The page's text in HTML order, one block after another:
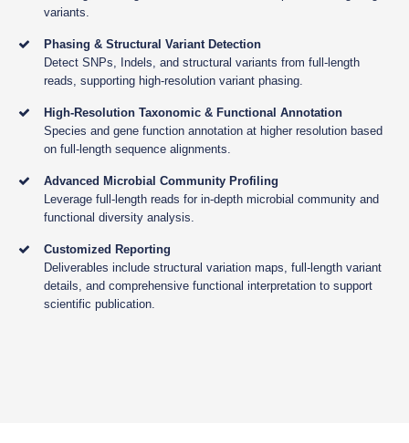
variants.
Phasing & Structural Variant Detection
Detect SNPs, Indels, and structural variants from full-length
reads, supporting high-resolution variant phasing.
High-Resolution Taxonomic & Functional Annotation
Species and gene function annotation at higher resolution based
on full-length sequence alignments.
Advanced Microbial Community Profiling
Leverage full-length reads for in-depth microbial community and
functional diversity analysis.
Customized Reporting
Deliverables include structural variation maps, full-length variant
details, and comprehensive functional interpretation to support
scientific publication.